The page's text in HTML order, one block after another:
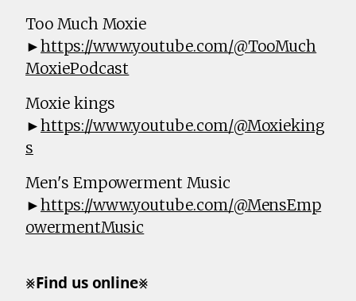
Too Much Moxie
►https://www.youtube.com/@TooMuch
MoxiePodcast
Moxie kings
►https://www.youtube.com/@Moxieking
s
Men's Empowerment Music
►https://www.youtube.com/@MensEmp
owermentMusic
⨳𝗙𝗶𝗻𝗱 𝘂𝘀 𝗼𝗻𝗹𝗶𝗻𝗲⨳